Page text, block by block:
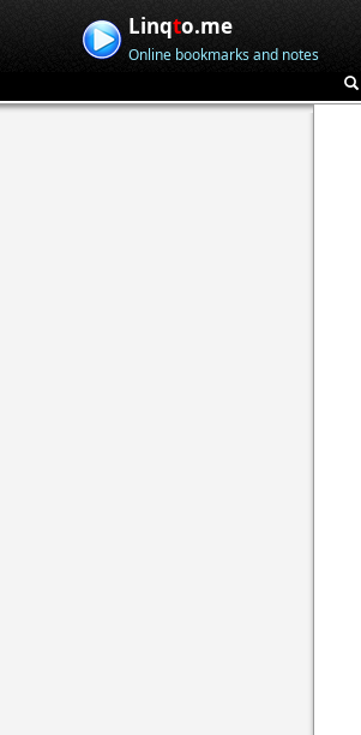
Linqto.me
Online bookmarks and notes